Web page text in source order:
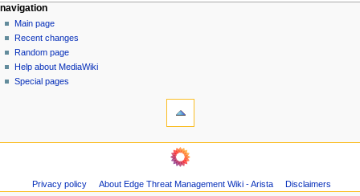
N
a
v
g
page actions
file
discussion
read
personal tools
log
in
navigation
Main page
Recent changes
Random page
Help about MediaWiki
Special pages
Page
information
navigation
RecentPrivacy policy About Edge Threat Management Wiki - Arista Disclaimers